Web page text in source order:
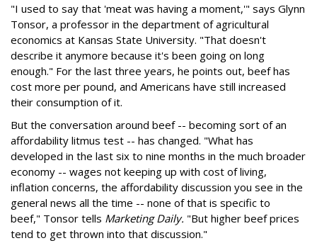
"I used to say that 'meat was having a moment,'" says Glynn
Tonsor, a professor in the department of agricultural
economics at Kansas State University. "That doesn't
describe it anymore because it's been going on long
enough." For the last three years, he points out, beef has
cost more per pound, and Americans have still increased
their consumption of it.
But the conversation around beef -- becoming sort of an
affordability litmus test -- has changed. "What has
developed in the last six to nine months in the much broader
economy -- wages not keeping up with cost of living,
inflation concerns, the affordability discussion you see in the
general news all the time -- none of that is specific to
beef," Tonsor tells Marketing Daily. "But higher beef prices
tend to get thrown into that discussion."